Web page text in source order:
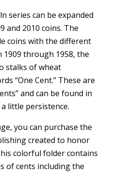
series can be expanded
and 2010 coins. The
coins with the different
1909 through 1958, the
stalks of wheat
“One Cent.” These are
and can be found in
little persistence.
you can purchase the
created to honor
colorful folder contains
of cents including the